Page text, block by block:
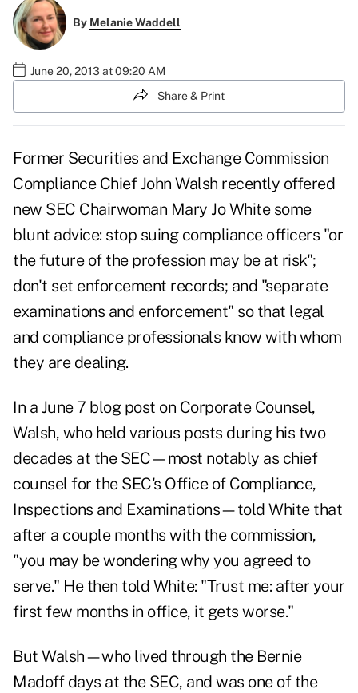
By Melanie Waddell
June 20, 2013 at 09:20 AM
Share & Print
Former Securities and Exchange Commission
Compliance Chief John Walsh recently offered
new SEC Chairwoman Mary Jo White some
blunt advice: stop suing compliance officers "or
the future of the profession may be at risk";
don't set enforcement records; and "separate
examinations and enforcement" so that legal
and compliance professionals know with whom
they are dealing.
In a June 7 blog post on Corporate Counsel,
Walsh, who held various posts during his two
decades at the SEC—most notably as chief
counsel for the SEC's Office of Compliance,
Inspections and Examinations—told White that
after a couple months with the commission,
"you may be wondering why you agreed to
serve." He then told White: "Trust me: after your
first few months in office, it gets worse."
But Walsh—who lived through the Bernie
Madoff days at the SEC, and was one of the